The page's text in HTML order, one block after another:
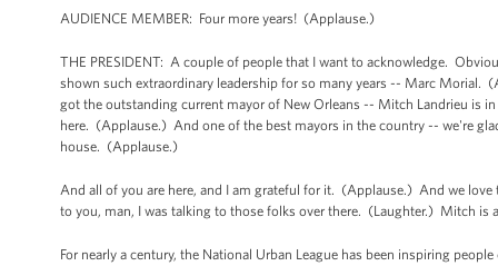
AUDIENCE MEMBER: Four more years! (Applause.)
THE PRESIDENT: A couple of people that I want to acknowledge.
shown such extraordinary leadership for so many years -- Marc Morial.
got the outstanding current mayor of New Orleans -- Mitch Landrieu is
here. (Applause.) And one of the best mayors in the country -- we're
house. (Applause.)
And all of you are here, and I am grateful for it. (Applause.) And we
to you, man, I was talking to those folks over there. (Laughter.) Mitch
For nearly a century, the National Urban League has been inspiring